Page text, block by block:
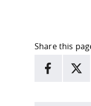
Share this
facebook
X